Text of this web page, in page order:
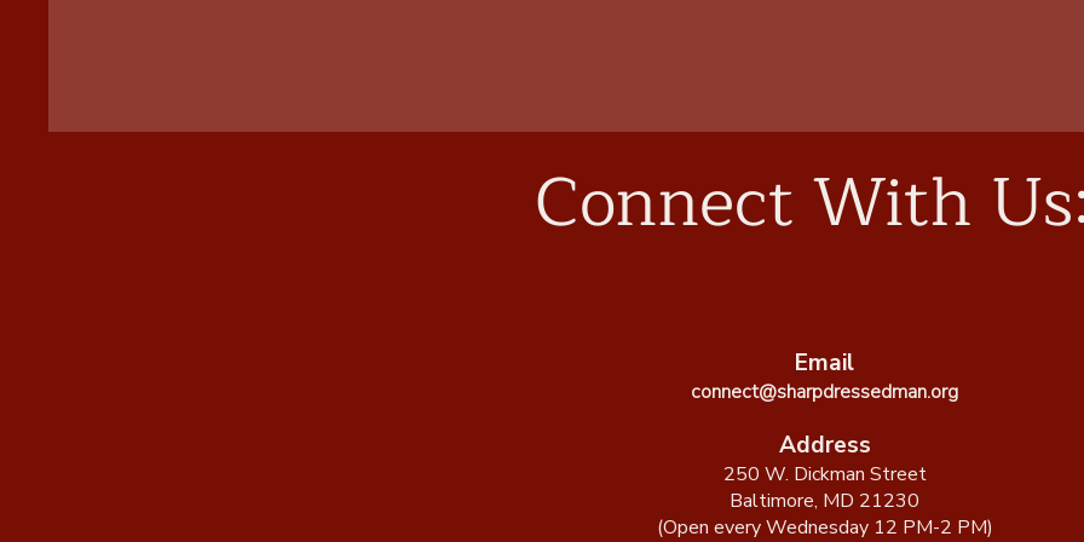
Connect With
Email
connect@sharpdressedman.org
Address
250 W. Dickman Street
Baltimore, MD 21230
(Open every Wednesday 12 PM-2 PM)